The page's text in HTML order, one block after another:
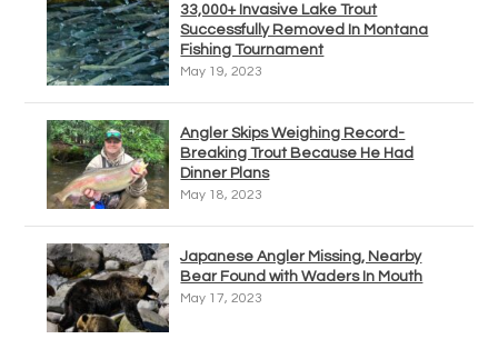
33,000+ Invasive Lake Trout
Successfully Removed In Montana
Fishing Tournament
May 19, 2023
Angler Skips Weighing Record-
Breaking Trout Because He Had
Dinner Plans
May 18, 2023
Japanese Angler Missing, Nearby
Bear Found with Waders In Mouth
May 17, 2023